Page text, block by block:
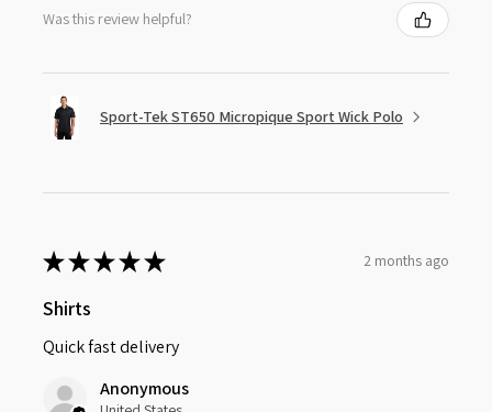
Was this review helpful?
Sport-Tek ST650 Micropique Sport Wick Polo
★★★★★ 2 months ago
Shirts
Quick fast delivery
Anonymous